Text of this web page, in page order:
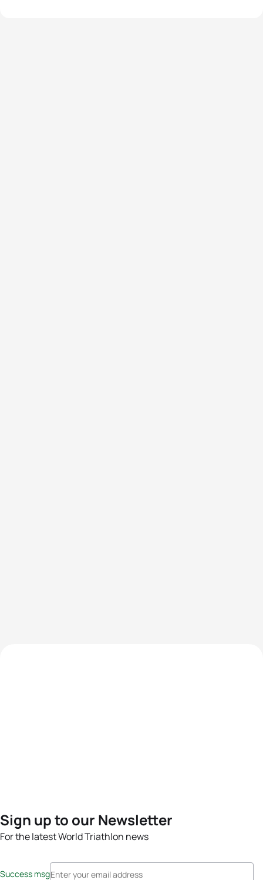
Sign up to our Newsletter
For the latest World Triathlon news
Success msg